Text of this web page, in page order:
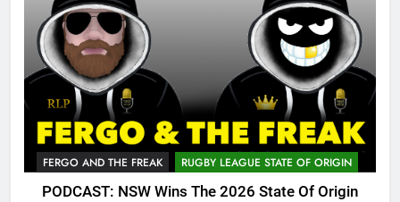
FERGO AND THE FREAK RUGBY LEAGUE STATE OF ORIGIN
PODCAST: NSW Wins The 2026 State Of Origin